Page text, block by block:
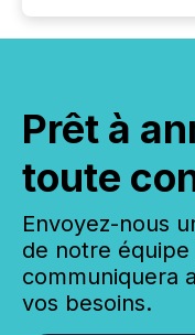
Prêt à
toute
Envoyez-nous
de notre
communiquera
vos besoins.